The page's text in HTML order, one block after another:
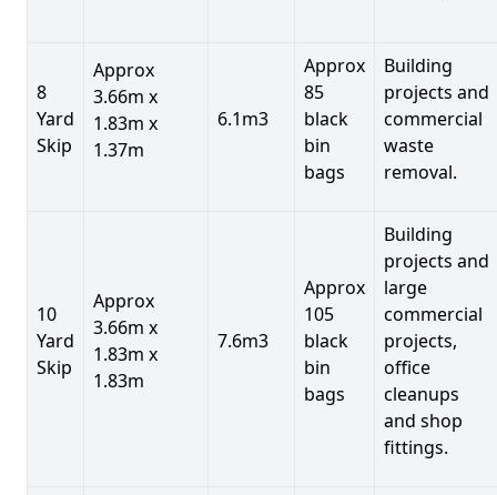
8
Yard
Skip
Approx
3.66m x
1.83m x
1.37m
6.1m3
Approx
85
black
bin
bags
Building
projects and
commercial
waste
removal.
10
Yard
Skip
Approx
3.66m x
1.83m x
1.83m
7.6m3
Approx
105
black
bin
bags
Building
projects and
large
commercial
projects,
office
cleanups
and shop
fittings.